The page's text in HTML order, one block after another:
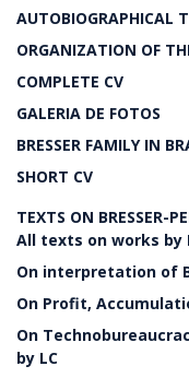
AUTOBIOGRAPHICAL
ORGANIZATION OF
COMPLETE CV
GALERIA DE FOTOS
BRESSER FAMILY IN
SHORT CV
TEXTS ON BRESSER-
All texts on works by
On interpretation of
On Profit,
On
by LC